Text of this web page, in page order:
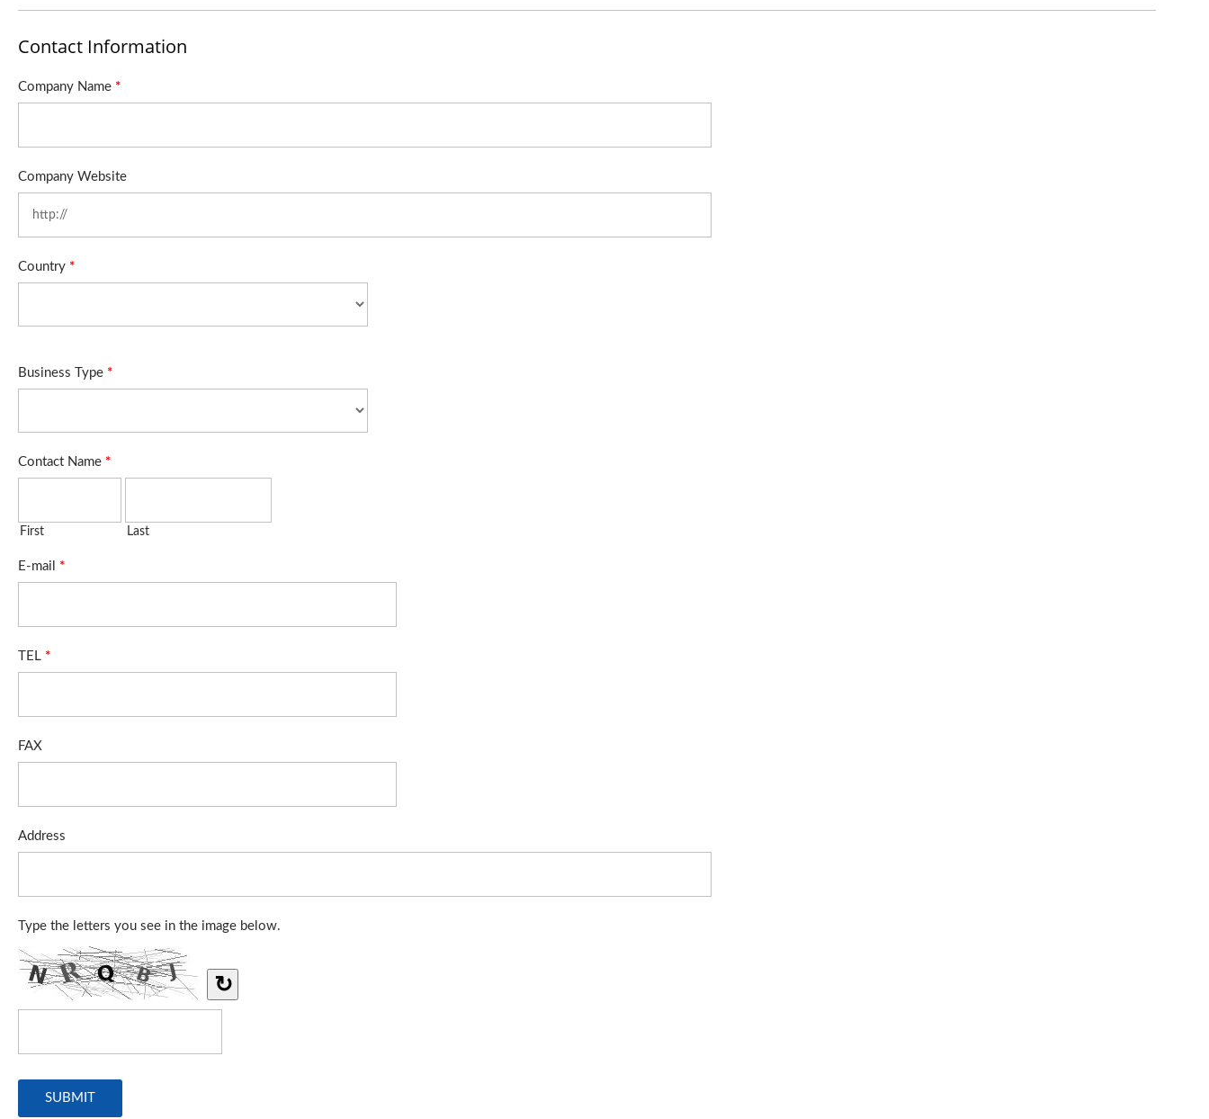
Contact Information
Company Name *
Company Website
Country *
Business Type *
Contact Name *
First Last
E-mail *
TEL *
FAX
Address
Type the letters you see in the image below.
↻